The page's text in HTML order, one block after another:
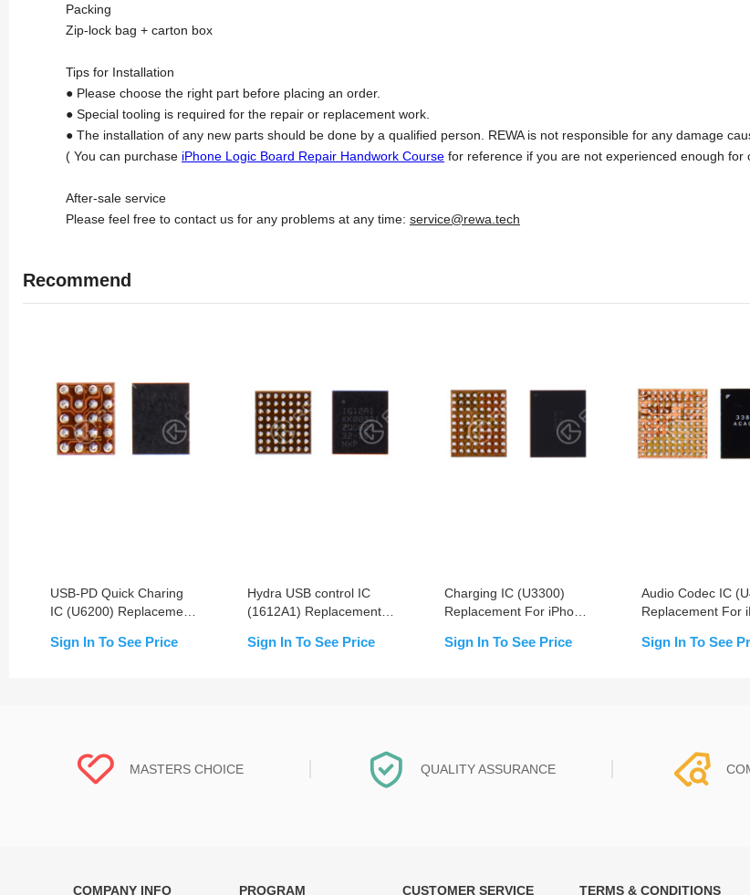
Packing
Zip-lock bag + carton box
Tips for Installation
● Please choose the right part before placing an order.
● Special tooling is required for the repair or replacement work.
● The installation of any new parts should be done by a qualified person. REWA is not responsible for any damage
( You can purchase iPhone Logic Board Repair Handwork Course for reference if you are not experienced enough for
After-sale service
Please feel free to contact us for any problems at any time: service@rewa.tech
Recommend
USB-PD Quick Charing
IC (U6200) Replacement
Max/XR/11/11 Pro/11 Pro
Sign In To See Price
Hydra USB control IC
(1612A1) Replacement
8/8P/X/XR/XS/XS
Sign In To See Price
Charging IC (U3300)
Replacement For iPhone
Sign In To See Price
Audio Codec IC
Replacement For
OEM New
Sign In To See
MASTERS CHOICE QUALITY ASSURANCE
COMPANY INFO PROGRAM CUSTOMER SERVICE TERMS & CONDITIONS